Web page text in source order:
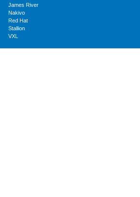
James River
Nakivo
Red Hat
Stallion
VXL